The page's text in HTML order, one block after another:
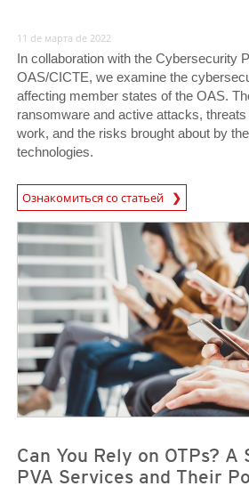
11 de марта de 2022
In collaboration with the Cybersecurity
OAS/CICTE, we examine the
affecting member states of the OAS.
ransomware and active attacks,
work, and the risks brought about by
technologies.
Ознакомиться со статьей
News- Cybercrime-And-Digital-Threats
News- Cybercrime-And-Digital-Threats
Can You Rely on OTPs? A
PVA Services and Their
News- Cybercrime-And-Digital-Threats